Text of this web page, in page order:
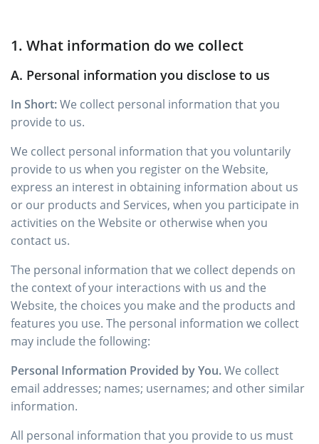
1. What information do we collect
A. Personal information you disclose to us
In Short:We collect personal information that you
provide to us.
We collect personal information that you voluntarily
provide to us when you register on the Website,
express an interest in obtaining information about us
or our products and Services, when you participate in
activities on the Website or otherwise when you
contact us.
The personal information that we collect depends on
the context of your interactions with us and the
Website, the choices you make and the products and
features you use. The personal information we collect
may include the following:
Personal Information Provided by You.We collect
email addresses; names; usernames; and other similar
information.
All personal information that you provide to us must